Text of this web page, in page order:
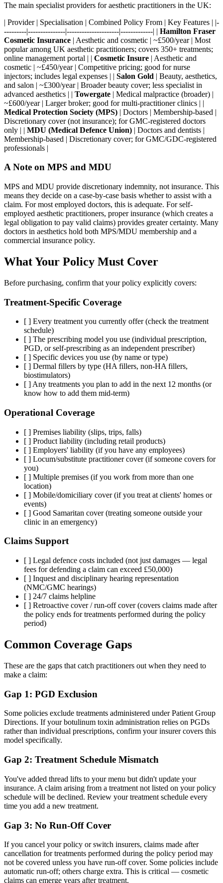
The main specialist providers for aesthetic practitioners in the UK:
| Provider | Specialisation | Combined Policy From | Key Features | |-
---------|---------------|---------------------|-------------| | Hamilton Fraser
Cosmetic Insurance | Aesthetic and cosmetic | ~£500/year | Most
popular among UK aesthetic practitioners; covers 350+ treatments;
online management portal | | Cosmetic Insure | Aesthetic and
cosmetic | ~£450/year | Competitive pricing; good for nurse
injectors; includes legal expenses | | Salon Gold | Beauty, aesthetics,
and salon | ~£300/year | Broader beauty cover; less specialist in
advanced aesthetics | | Towergate | Medical malpractice (broader) |
~£600/year | Larger broker; good for multi-practitioner clinics | |
Medical Protection Society (MPS) | Doctors | Membership-based |
Discretionary cover (not insurance); for GMC-registered doctors
only | | MDU (Medical Defence Union) | Doctors and dentists |
Membership-based | Discretionary cover; for GMC/GDC-registered
professionals |
A Note on MPS and MDU
MPS and MDU provide discretionary indemnity, not insurance. This
means they decide on a case-by-case basis whether to assist with a
claim. For most employed doctors, this is adequate. For self-
employed aesthetic practitioners, proper insurance (which creates a
legal obligation to pay valid claims) provides greater certainty. Many
doctors in aesthetics hold both MPS/MDU membership and a
commercial insurance policy.
What Your Policy Must Cover
Before purchasing, confirm that your policy explicitly covers:
Treatment-Specific Coverage
[ ] Every treatment you currently offer (check the treatment
schedule)
[ ] The prescribing model you use (individual prescription,
PGD, or self-prescribing as an independent prescriber)
[ ] Specific devices you use (by name or type)
[ ] Dermal fillers by type (HA fillers, non-HA fillers,
biostimulators)
[ ] Any treatments you plan to add in the next 12 months (or
know how to add them mid-term)
Operational Coverage
[ ] Premises liability (slips, trips, falls)
[ ] Product liability (including retail products)
[ ] Employers' liability (if you have any employees)
[ ] Locum/substitute practitioner cover (if someone covers for
you)
[ ] Multiple premises (if you work from more than one
location)
[ ] Mobile/domiciliary cover (if you treat at clients' homes or
events)
[ ] Good Samaritan cover (treating someone outside your
clinic in an emergency)
Claims Support
[ ] Legal defence costs included (not just damages — legal
fees for defending a claim can exceed £50,000)
[ ] Inquest and disciplinary hearing representation
(NMC/GMC hearings)
[ ] 24/7 claims helpline
[ ] Retroactive cover / run-off cover (covers claims made after
the policy ends for treatments performed during the policy
period)
Common Coverage Gaps
These are the gaps that catch practitioners out when they need to
make a claim:
Gap 1: PGD Exclusion
Some policies exclude treatments administered under Patient Group
Directions. If your botulinum toxin administration relies on PGDs
rather than individual prescriptions, confirm your insurer covers this
model specifically.
Gap 2: Treatment Schedule Mismatch
You've added thread lifts to your menu but didn't update your
insurance. A claim arising from a treatment not listed on your policy
schedule will be declined. Review your treatment schedule every
time you add a new treatment.
Gap 3: No Run-Off Cover
If you cancel your policy or switch insurers, claims made after
cancellation for treatments performed during the policy period may
not be covered unless you have run-off cover. Some policies include
automatic run-off; others charge extra. This is critical — cosmetic
claims can emerge years after treatment.